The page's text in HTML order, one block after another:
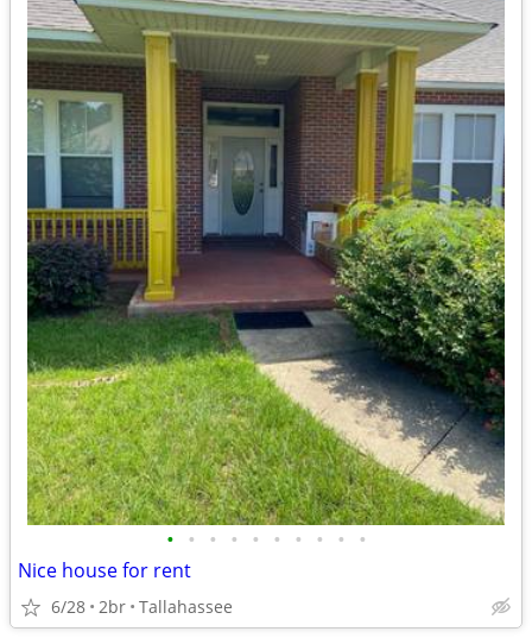
• • • • • • • • • •
Nice house for rent
6/28 2br Tallahassee